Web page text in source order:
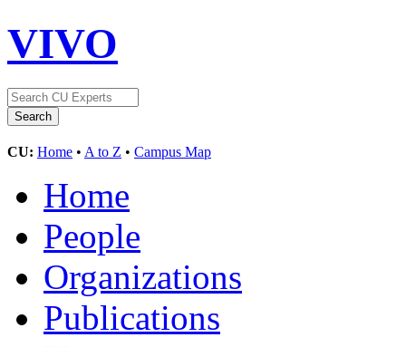
VIVO
CU: Home • A to Z • Campus Map
Home
People
Organizations
Publications